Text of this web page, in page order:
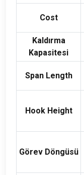
Cost
Kaldırma
Kapasitesi
Span Length
Hook Height
Görev Döngüsü